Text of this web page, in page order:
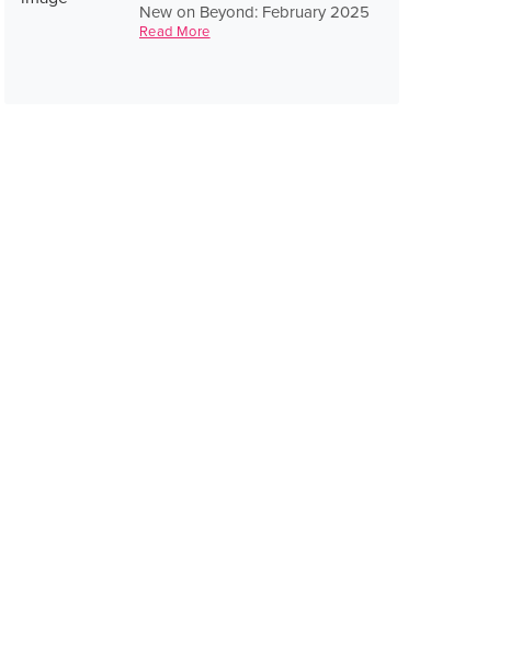
New on Beyond: February 2025
Read More